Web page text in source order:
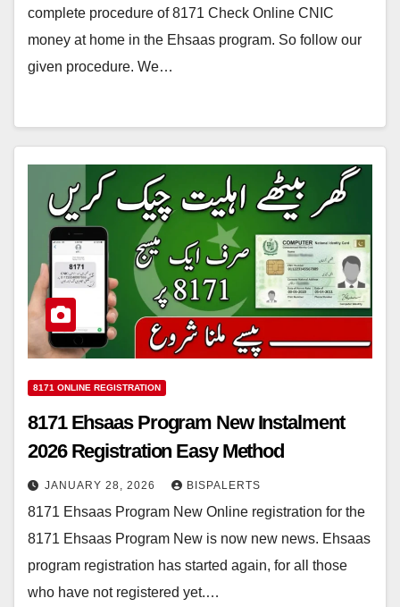
complete procedure of 8171 Check Online CNIC
money at home in the Ehsaas program. So follow our
given procedure. We…
8171 ONLINE REGISTRATION
8171 Ehsaas Program New Instalment
2026 Registration Easy Method
JANUARY 28, 2026 BISPALERTS
8171 Ehsaas Program New Online registration for the
8171 Ehsaas Program New is now new news. Ehsaas
program registration has started again, for all those
who have not registered yet.…